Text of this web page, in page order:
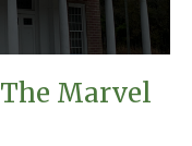
Marvel